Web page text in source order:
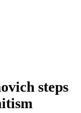
steps